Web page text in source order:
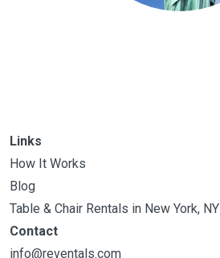
Links
How It Works
Blog
Table & Chair Rentals in New York, NY
Contact
info@reventals.com